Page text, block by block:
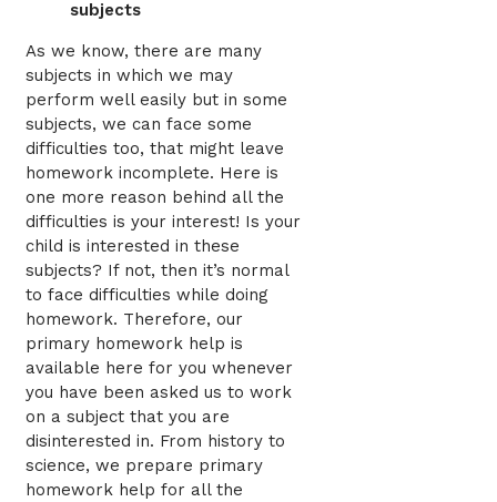
subjects
As we know, there are many
subjects in which we may
perform well easily but in some
subjects, we can face some
difficulties too, that might leave
homework incomplete. Here is
one more reason behind all the
difficulties is your interest! Is your
child is interested in these
subjects? If not, then it’s normal
to face difficulties while doing
homework. Therefore, our
primary homework help is
available here for you whenever
you have been asked us to work
on a subject that you are
disinterested in. From history to
science, we prepare primary
homework help for all the